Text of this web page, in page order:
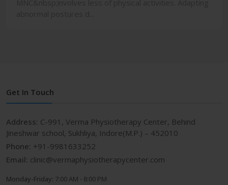
Get In Touch
Address: C-991, Verma Physiotherapy Center, Behind
Jineshwar school, Sukhliya, Indore(M.P.) – 452010
Phone: +91-9981633252
Email: clinic@vermaphysiotherapycenter.com
Monday-Friday: 7:00 AM - 8:00 PM